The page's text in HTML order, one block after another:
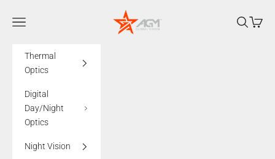
AGMglobalvision
Navigation menu Search
Cart
Thermal
Optics
Digital
Day/Night
Optics
Night Vision